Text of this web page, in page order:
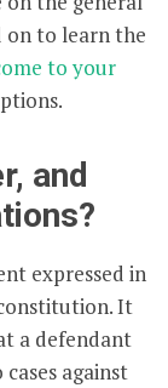
on to learn the
to your
and
expressed in
It
a defendant
against